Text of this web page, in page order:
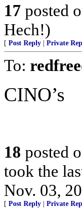
17 posted
Hech!)
[ Post Reply | Private
To:
CINO’s
18 posted
took the
Nov. 03,
[ Post Reply | Private